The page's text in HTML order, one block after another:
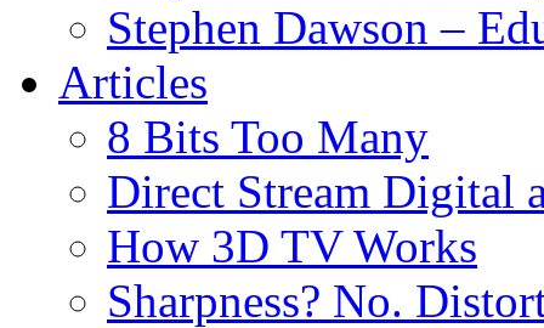
Stephen Dawson –
Articles
8 Bits Too Many
Direct Stream Digital
How 3D TV Works
Sharpness? No.